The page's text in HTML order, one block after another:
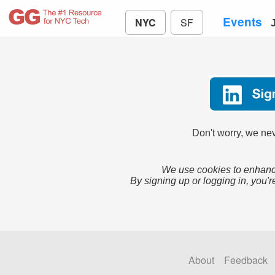
NYC SF Events
Don't worry, we
We use cookies to
By signing up or logging in,
About Feedback